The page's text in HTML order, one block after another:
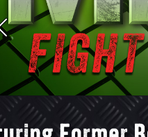
Previous